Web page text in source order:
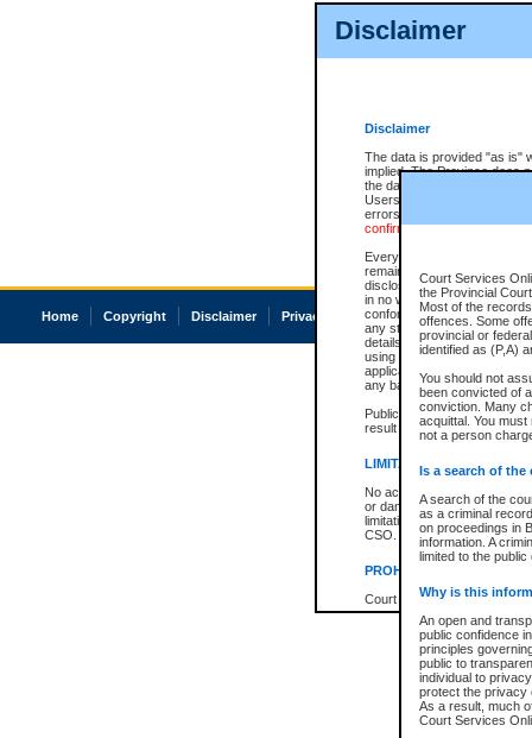
Disclaimer
Disclaimer
The data is provided "as is"
implied. The Province does
the data, nor that CSO will
Users of CSO acknowledge
errors or omissions. Users
confirmation of information
Every effort is made to
remains consistent with
disclosure bans. However
in no way is a
conforms with publication
any stage in the
details of a ban granted in
using or relying on the court
applicable court clerk or
any bans on publication or
Publication or disclosure of
result in legal action,
LIMITATION OF
No action may be brought
or damage of any kind
limitation, reliance on the
CSO.
PROHIBITED USE
Court record information is
research purposes and may
resale or other commercial
Office of the Chief Justice
Office of the Chief Justice
information) or Office of the
court record information
information and research
an acknowledgement made
Court Services
the Provincial
Most of the
offences. Some
provincial or
identified as (P,A)
You should not
been convicted of
conviction. Many
acquittal. You
not a person
Is a search of the
A search of the
as a criminal
on proceedings in
information. A
limited to the
Why is this
An open and
public confidence
principles
public to
individual to
protect the privacy
As a result, much
Court Services
Home Copyright Disclaimer Privacy Accessibility